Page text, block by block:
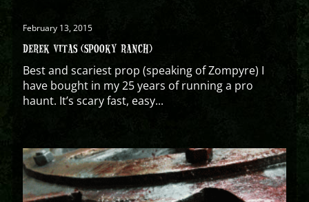
February 13, 2015
DEREK VITAS (SPOOKY RANCH)
Best and scariest prop (speaking of Zompyre) I
have bought in my 25 years of running a pro
haunt. It’s scary fast, easy...